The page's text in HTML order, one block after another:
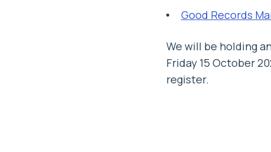
Good Records
We will be holding
Friday 15 October
register.